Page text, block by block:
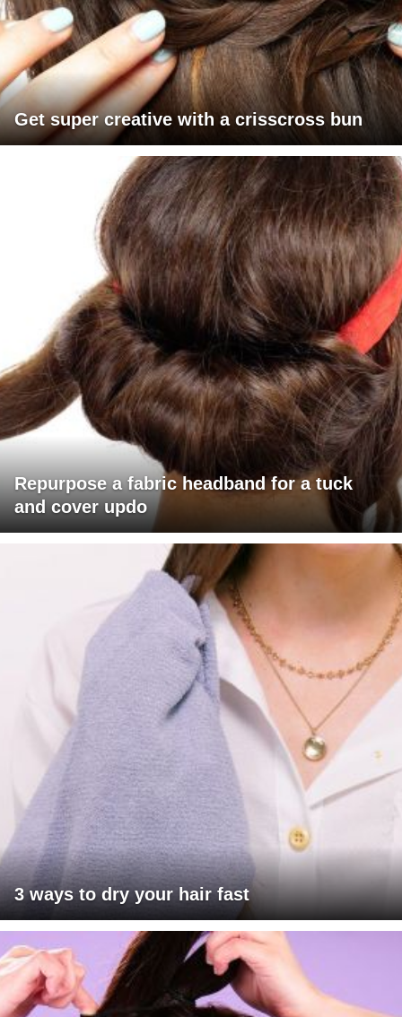
Get super creative with a crisscross bun
Repurpose a fabric headband for a tuck
and cover updo
3 ways to dry your hair fast